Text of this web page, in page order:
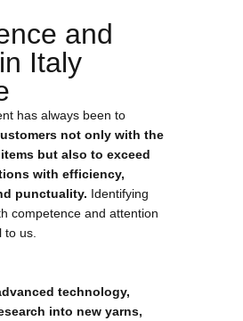
and
Italy
has always been to
not only with the
but also to exceed
with efficiency,
punctuality. Identifying
competence and attention
to us.
technology,
into new yarns,